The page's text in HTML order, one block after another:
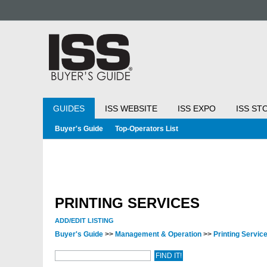
GUIDES ISS WEBSITE ISS EXPO ISS
Buyer's Guide Top-Operators List
PRINTING SERVICES
ADD/EDIT LISTING
Buyer's Guide >> Management & Operation >> Printing